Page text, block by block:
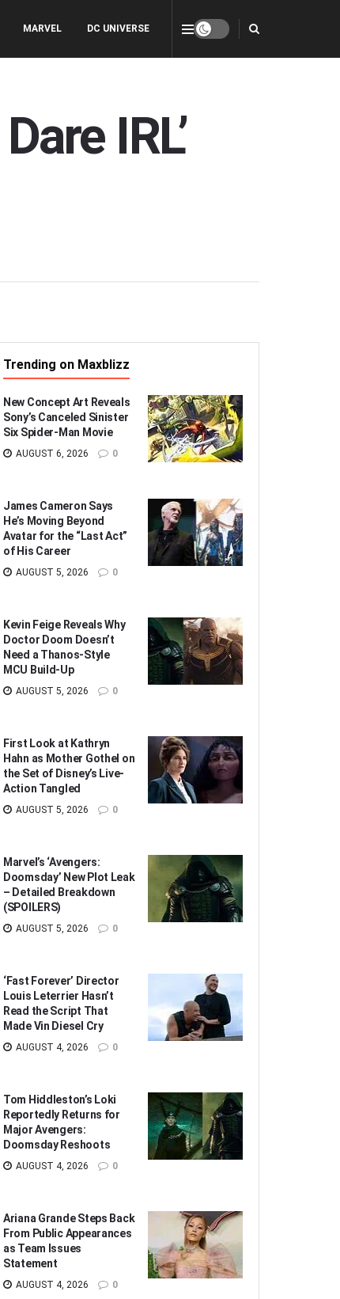
MARVEL DC UNIVERSE
IRL’
Trending on Maxblizz
New Concept Art Reveals
Sony’s Canceled Sinister
Six Spider-Man Movie
AUGUST 6, 2026 0
James Cameron Says
He’s Moving Beyond
Avatar for the “Last Act”
of His Career
AUGUST 5, 2026 0
Kevin Feige Reveals Why
Doctor Doom Doesn’t
Need a Thanos-Style
MCU Build-Up
AUGUST 5, 2026 0
First Look at Kathryn
Hahn as Mother Gothel on
the Set of Disney’s Live-
Action Tangled
AUGUST 5, 2026 0
Marvel’s ‘Avengers:
Doomsday’ New Plot Leak
– Detailed Breakdown
(SPOILERS)
AUGUST 5, 2026 0
‘Fast Forever’ Director
Louis Leterrier Hasn’t
Read the Script That
Made Vin Diesel Cry
AUGUST 4, 2026 0
Tom Hiddleston’s Loki
Reportedly Returns for
Major Avengers:
Doomsday Reshoots
AUGUST 4, 2026 0
Ariana Grande Steps Back
From Public Appearances
as Team Issues
Statement
AUGUST 4, 2026 0